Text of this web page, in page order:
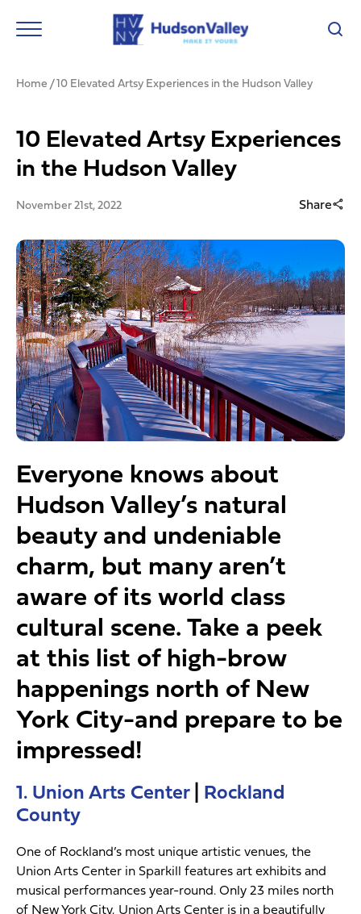
Home/10 Elevated Artsy Experiences in the Hudson Valley
10 Elevated Artsy Experiences
in the Hudson Valley
November 21st, 2022 Share
Everyone knows about
Hudson Valley’s natural
beauty and undeniable
charm, but many aren’t
aware of its world class
cultural scene. Take a peek
at this list of high-brow
happenings north of New
York City-and prepare to be
impressed!
1. Union Arts Center| Rockland
County
One of Rockland’s most unique artistic venues, the
Union Arts Center in Sparkill features art exhibits and
musical performances year-round. Only 23 miles north
of New York City, Union Arts Center is in a beautifully